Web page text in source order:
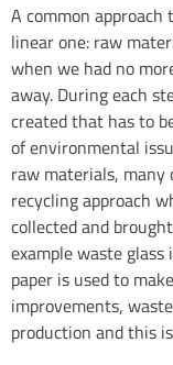
A common
linear one: raw
when we had no
away. During each
created that has to
of environmental
raw materials, many
recycling approach
collected and
example waste
paper is used to
improvements,
production and this